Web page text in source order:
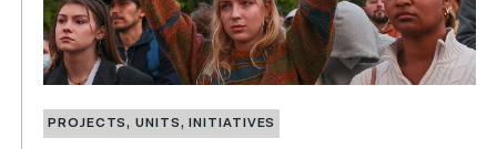
PROJECTS, UNITS, INITIATIVES